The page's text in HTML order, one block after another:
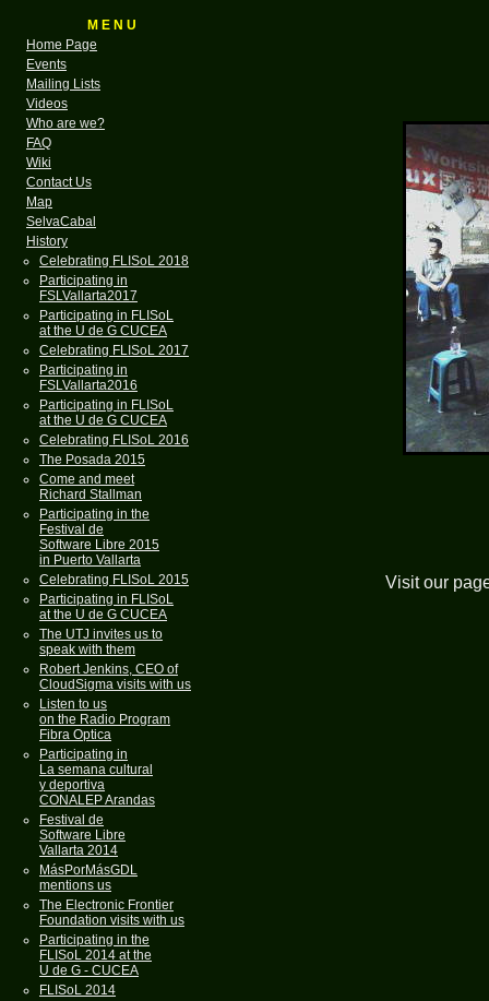
M E N U
Home Page
Events
Mailing Lists
Videos
Who are we?
FAQ
Wiki
Contact Us
Map
SelvaCabal
History
Celebrating FLISoL 2018
Participating in
FSLVallarta2017
Participating in FLISoL
at the U de G CUCEA
Celebrating FLISoL 2017
Participating in
FSLVallarta2016
Participating in FLISoL
at the U de G CUCEA
Celebrating FLISoL 2016
The Posada 2015
Come and meet
Richard Stallman
Participating in the
Festival de
Software Libre 2015
in Puerto Vallarta
Celebrating FLISoL 2015
Participating in FLISoL
at the U de G CUCEA
The UTJ invites us to
speak with them
Robert Jenkins, CEO of
CloudSigma visits with us
Listen to us
on the Radio Program
Fibra Optica
Participating in
La semana cultural
y deportiva
CONALEP Arandas
Festival de
Software Libre
Vallarta 2014
MásPorMásGDL
mentions us
The Electronic Frontier
Foundation visits with us
Participating in the
FLISoL 2014 at the
U de G - CUCEA
FLISoL 2014
Visit our